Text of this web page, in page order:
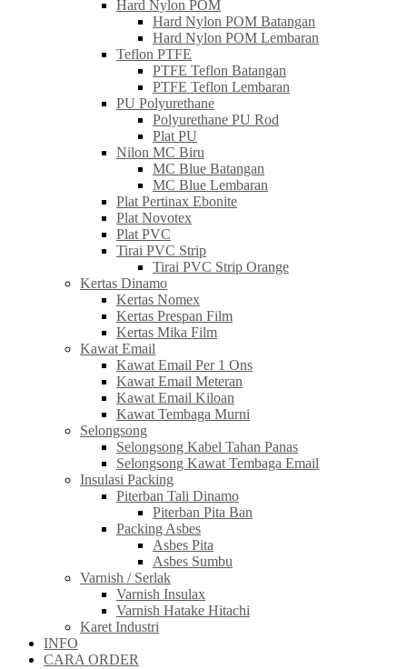
Hard Nylon POM
Hard Nylon POM Batangan
Hard Nylon POM Lembaran
Teflon PTFE
PTFE Teflon Batangan
PTFE Teflon Lembaran
PU Polyurethane
Polyurethane PU Rod
Plat PU
Nilon MC Biru
MC Blue Batangan
MC Blue Lembaran
Plat Pertinax Ebonite
Plat Novotex
Plat PVC
Tirai PVC Strip
Tirai PVC Strip Orange
Kertas Dinamo
Kertas Nomex
Kertas Prespan Film
Kertas Mika Film
Kawat Email
Kawat Email Per 1 Ons
Kawat Email Meteran
Kawat Email Kiloan
Kawat Tembaga Murni
Selongsong
Selongsong Kabel Tahan Panas
Selongsong Kawat Tembaga Email
Insulasi Packing
Piterban Tali Dinamo
Piterban Pita Ban
Packing Asbes
Asbes Pita
Asbes Sumbu
Varnish / Serlak
Varnish Insulax
Varnish Hatake Hitachi
Karet Industri
INFO
CARA ORDER